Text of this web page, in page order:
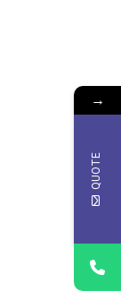
→
QUOTE